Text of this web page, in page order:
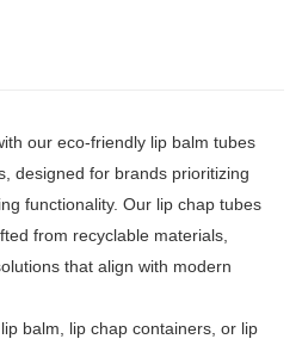
our eco-friendly lip balm tubes
designed for brands prioritizing
functionality. Our lip chap tubes
from recyclable materials,
that align with modern
balm, lip chap containers, or lip